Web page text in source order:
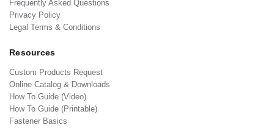
Frequently Asked Questions
Privacy Policy
Legal Terms & Conditions
Resources
Custom Products Request
Online Catalog & Downloads
How To Guide (Video)
How To Guide (Printable)
Fastener Basics